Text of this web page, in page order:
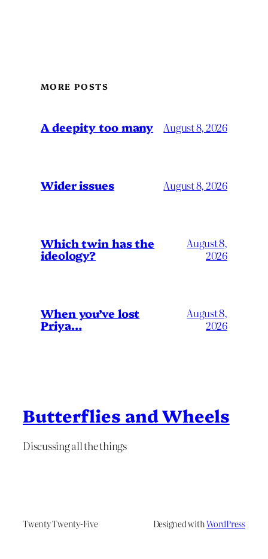
MORE POSTS
A deepity too many August 8, 2026
Wider issues August 8, 2026
Which twin has the
ideology?
August 8,
2026
When you’ve lost
Priya…
August 8,
2026
Butterflies and Wheels
Discussing all the things
Twenty Twenty-Five Designed withWordPress